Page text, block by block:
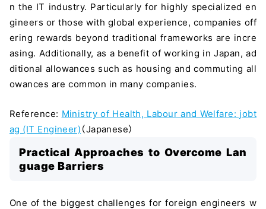
n the IT industry. Particularly for highly specialized en
gineers or those with global experience, companies off
ering rewards beyond traditional frameworks are incre
asing. Additionally, as a benefit of working in Japan, ad
ditional allowances such as housing and commuting all
owances are common in many companies.
Reference: Ministry of Health, Labour and Welfare: jobt
ag (IT Engineer) （Japanese）
Practical Approaches to Overcome Lan
guage Barriers
One of the biggest challenges for foreign engineers w